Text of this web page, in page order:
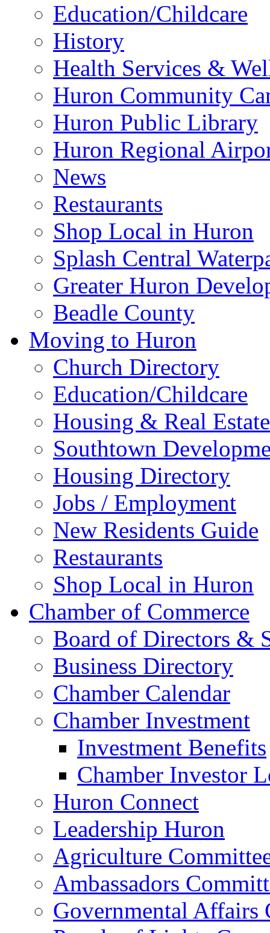
Education/Childcare
History
Health Services &
Huron Community
Huron Public Library
Huron Regional
News
Restaurants
Shop Local in Huron
Splash Central
Greater Huron
Beadle County
Moving to Huron
Church Directory
Education/Childcare
Housing & Real Estate
Southtown
Housing Directory
Jobs / Employment
New Residents Guide
Restaurants
Shop Local in Huron
Chamber of Commerce
Board of Directors &
Business Directory
Chamber Calendar
Chamber Investment
Investment Benefits
Chamber Investor
Huron Connect
Leadership Huron
Agriculture
Ambassadors
Governmental Affairs